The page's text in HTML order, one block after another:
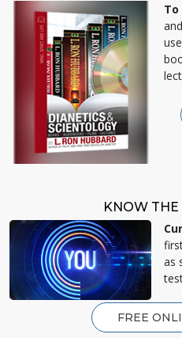
KNOW THE
as
FREE